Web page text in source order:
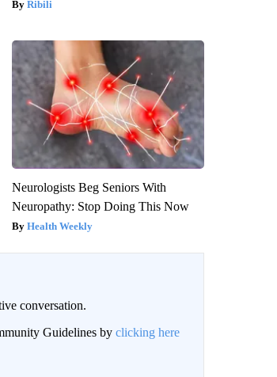
Ribili
Neurologists Beg Seniors With
Neuropathy: Stop Doing This Now
Health Weekly
conversation.
Guidelines by clicking here